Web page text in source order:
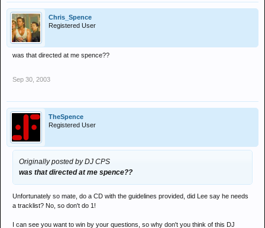
Chris_Spence
Registered User
was that directed at me spence??
Sep 30, 2003
TheSpence
Registered User
Originally posted by DJ CPS
was that directed at me spence??
Unfortunately so mate, do a CD with the guidelines provided, did Lee say he needs
a tracklist? No, so don't do 1!
I can see you want to win by your questions, so why don't you think of this DJ